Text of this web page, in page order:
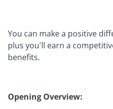
You can make a positive
plus you'll earn a
benefits.
Opening Overview: